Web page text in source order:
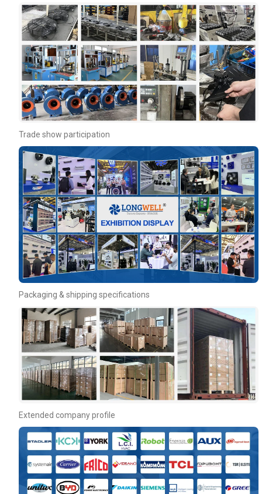
Trade show participation
Packaging & shipping specifications
Extended company profile
Your Requirements
Get Model Help